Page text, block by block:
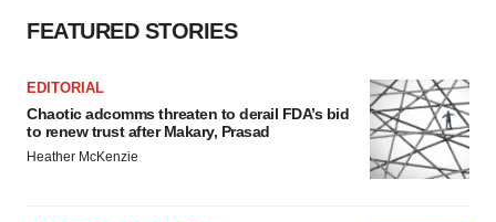
FEATURED STORIES
EDITORIAL
Chaotic adcomms threaten to derail FDA’s bid
to renew trust after Makary, Prasad
Heather McKenzie